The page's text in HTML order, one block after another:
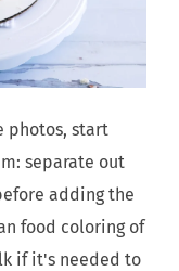
photos, start
separate out
adding the
food coloring of
if it's needed to